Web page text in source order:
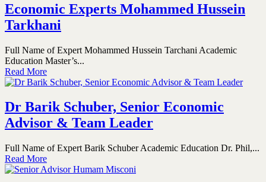
Economic Experts Mohammed Hussein
Tarkhani
Full Name of Expert Mohammed Hussein Tarchani Academic
Education Master’s...
Read More
Dr Barik Schuber, Senior Economic
Advisor & Team Leader
Full Name of Expert Barik Schuber Academic Education Dr. Phil,...
Read More